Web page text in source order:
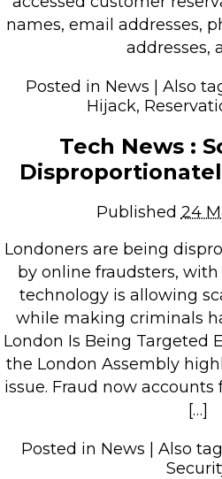
Co-Managed IT
Data recovery
Microsoft 365 &
Network
Repairs & Upgrades
Web Hosting
Retail Store
Retail Store
Repairs & Upgrades
Who we serve
Who We Are
Blog
Gallery
names, email addresses,
addresses,
Posted in News Also
Hijack,
Tech News :
Published 24
Londoners are being
by online fraudsters,
technology is allowing
while making criminals
London Is Being Targeted
the London Assembly
issue. Fraud now accounts
[…]
Posted in News | Also